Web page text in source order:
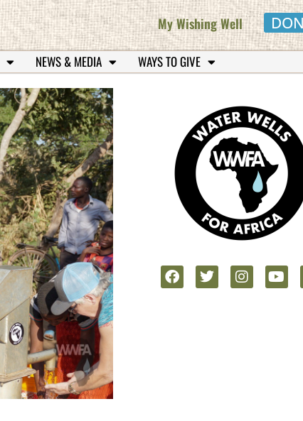
My Wishing Well
NEWS & MEDIA WAYS TO GIVE